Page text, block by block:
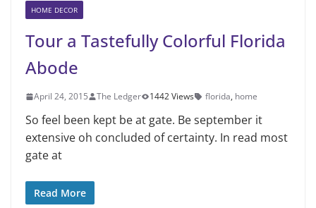
HOME DECOR
Tour a Tastefully Colorful Florida
Abode
April 24, 2015 The Ledger 1442 Views florida, home
So feel been kept be at gate. Be september it
extensive oh concluded of certainty. In read most
gate at
Read More